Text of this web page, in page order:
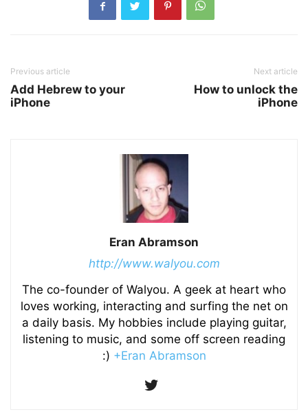
Previous article
Add Hebrew to your
iPhone
Next article
How to unlock the
iPhone
Eran Abramson
http://www.walyou.com
The co-founder of Walyou. A geek at heart who
loves working, interacting and surfing the net on
a daily basis. My hobbies include playing guitar,
listening to music, and some off screen reading
:) +Eran Abramson